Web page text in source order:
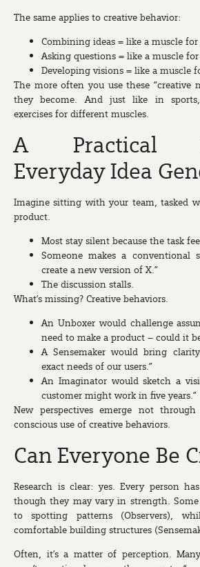
The same applies to creative behavior:
Combining ideas = like a muscle
Asking questions = like a muscle
Developing visions = like a muscle
The more often you use these “creative
they become. And just like in
exercises for different muscles.
A Practical
Everyday Idea
Imagine sitting with your team, tasked
product.
Most stay silent because the task
Someone makes a conventional
create a new version of X.”
The discussion stalls.
What’s missing? Creative behaviors.
An Unboxerwould challenge
need to make a product – could it
ASensemaker would bring
exact needs of our users.”
An Imaginatorwould sketch a
customer might work in five years.”
New perspectives emerge not
conscious use of creative behaviors.
Can Everyone Be
Research is clear: yes. Every person
though they may vary in strength.
to spotting patterns (Observers),
comfortable building structures
Often, it’s a matter of perception.